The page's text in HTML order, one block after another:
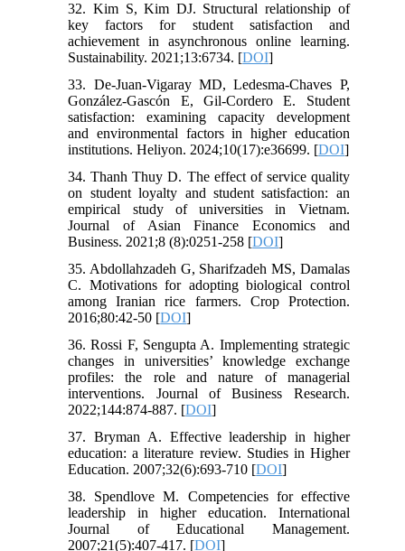
32. Kim S, Kim DJ. Structural relationship of
key factors for student satisfaction and
achievement in asynchronous online learning.
Sustainability. 2021;13:6734. [DOI]
33. De-Juan-Vigaray MD, Ledesma-Chaves P,
González-Gascón E, Gil-Cordero E. Student
satisfaction: examining capacity development
and environmental factors in higher education
institutions. Heliyon. 2024;10(17):e36699. [DOI]
34. Thanh Thuy D. The effect of service quality
on student loyalty and student satisfaction: an
empirical study of universities in Vietnam.
Journal of Asian Finance Economics and
Business. 2021;8 (8):0251-258 [DOI]
35. Abdollahzadeh G, Sharifzadeh MS, Damalas
C. Motivations for adopting biological control
among Iranian rice farmers. Crop Protection.
2016;80:42-50 [DOI]
36. Rossi F, Sengupta A. Implementing strategic
changes in universities’ knowledge exchange
profiles: the role and nature of managerial
interventions. Journal of Business Research.
2022;144:874-887. [DOI]
37. Bryman A. Effective leadership in higher
education: a literature review. Studies in Higher
Education. 2007;32(6):693-710 [DOI]
38. Spendlove M. Competencies for effective
leadership in higher education. International
Journal of Educational Management.
2007;21(5):407-417. [DOI]